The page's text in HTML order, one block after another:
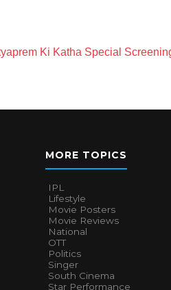
Ki Katha Special
MORE TOPICS
IPL
Lifestyle
Movie Posters
Movie Reviews
National
OTT
Politics
Singer
South Cinema
Star Performance